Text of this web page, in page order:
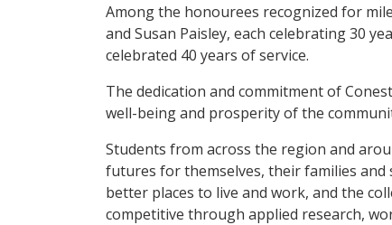
Among the honourees recognized for
and Susan Paisley, each celebrating 30
celebrated 40 years of service.
The dedication and commitment of
well-being and prosperity of the
Students from across the region and
futures for themselves, their families and
better places to live and work, and the
competitive through applied research,